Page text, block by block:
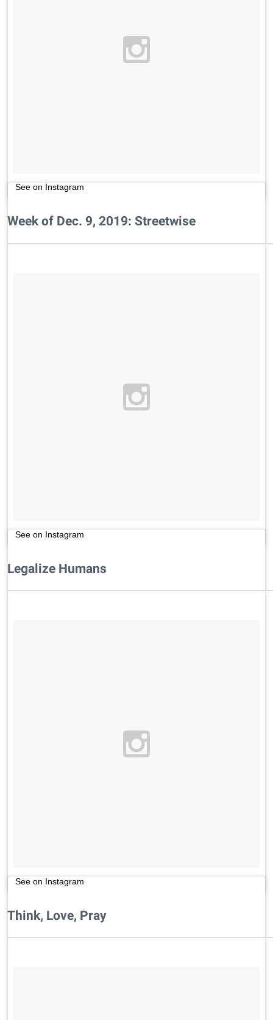
See on Instagram
Week of Dec. 9, 2019: Streetwise
See on Instagram
Legalize Humans
See on Instagram
Think, Love, Pray